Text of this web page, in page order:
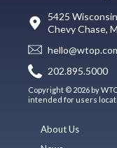
5425
Chevy Chase,
202.895.5000
Copyright © 2026 by
intended for users
About Us